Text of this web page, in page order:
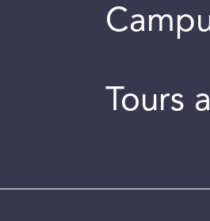
Tours